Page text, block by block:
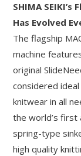
SHIMA SEIKI’s
Has Evolved
The flagship
machine
original
considered
knitwear in all
the world’s first
spring-type
high quality